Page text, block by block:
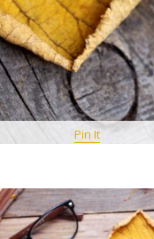
Pin It